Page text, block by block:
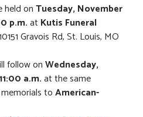
held onTuesday, November
p.m.at Kutis Funeral
Gravois Rd, St. Louis, MO
follow onWednesday,
a.m.at the same
toAmerican-